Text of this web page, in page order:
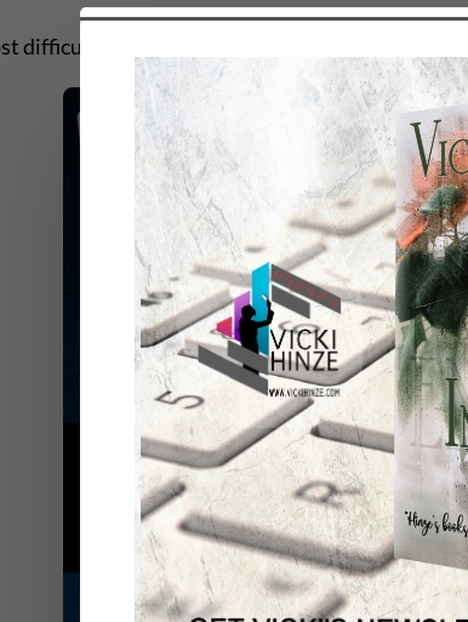
difficult and most dangerous.